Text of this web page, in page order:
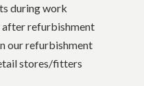
during work
after refurbishment
our refurbishment
stores/fitters